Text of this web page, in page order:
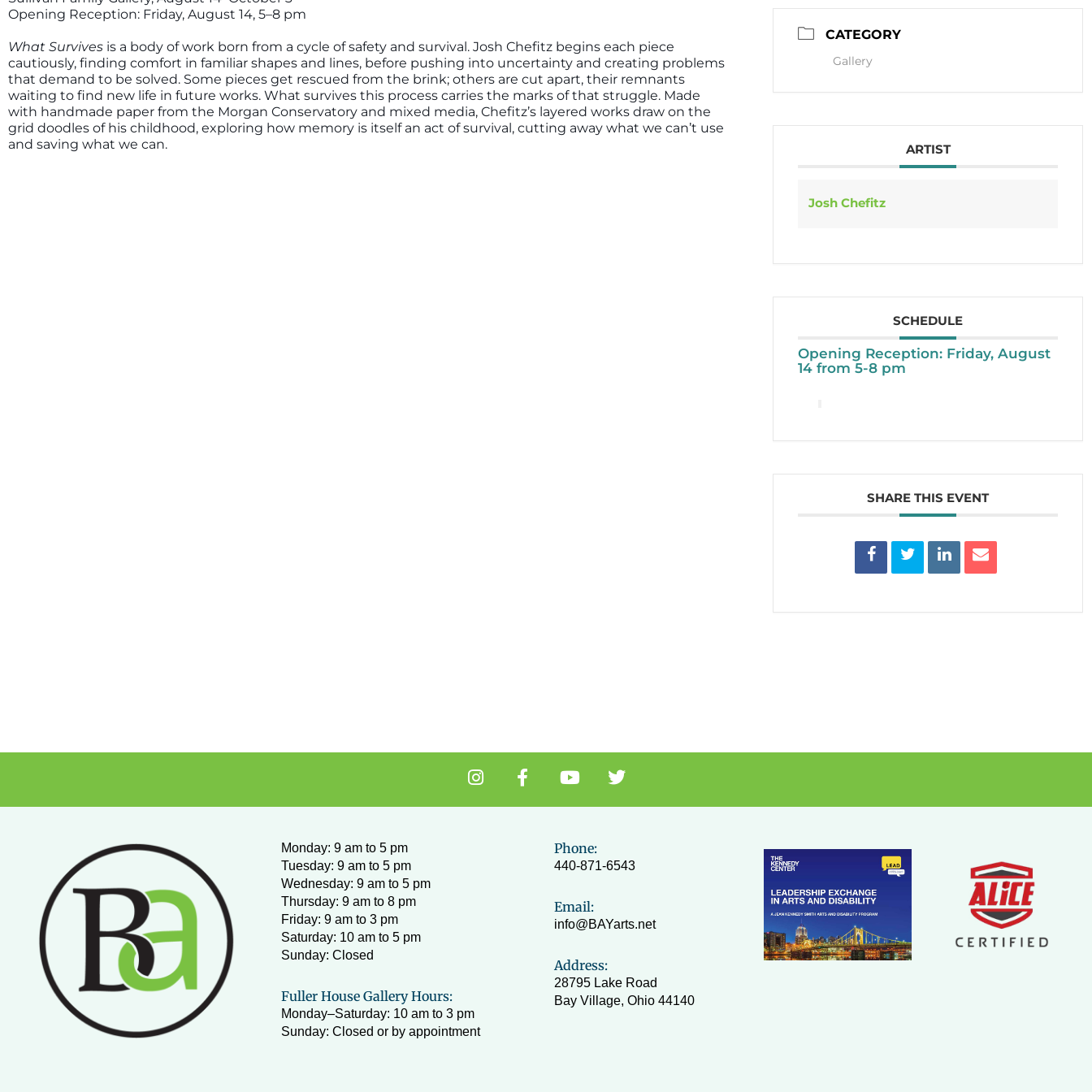
Opening Reception: Friday, August 14, 5–8 pm
What Survives is a body of work born from a cycle of safety and survival. Josh Chefitz begins each piece
cautiously, finding comfort in familiar shapes and lines, before pushing into uncertainty and creating problems
that demand to be solved. Some pieces get rescued from the brink; others are cut apart, their remnants
waiting to find new life in future works. What survives this process carries the marks of that struggle. Made
with handmade paper from the Morgan Conservatory and mixed media, Chefitz’s layered works draw on the
grid doodles of his childhood, exploring how memory is itself an act of survival, cutting away what we can’t use
and saving what we can.
CATEGORY
Gallery
ARTIST
Josh Chefitz
SCHEDULE
Opening Reception: Friday, August
14 from 5-8 pm
SHARE THIS EVENT
I
s
F
a
c
Y
u
u
b
T
i
e
Monday: 9 am to 5 pm
Tuesday: 9 am to 5 pm
Wednesday: 9 am to 5 pm
Thursday: 9 am to 8 pm
Friday: 9 am to 3 pm
Saturday: 10 am to 5 pm
Sunday: Closed
Fuller House Gallery Hours:
Monday–Saturday: 10 am to 3 pm
Sunday: Closed or by appointment
Phone:
440-871-6543
Email:
info@BAYarts.net
Address:
28795 Lake Road
Bay Village, Ohio 44140